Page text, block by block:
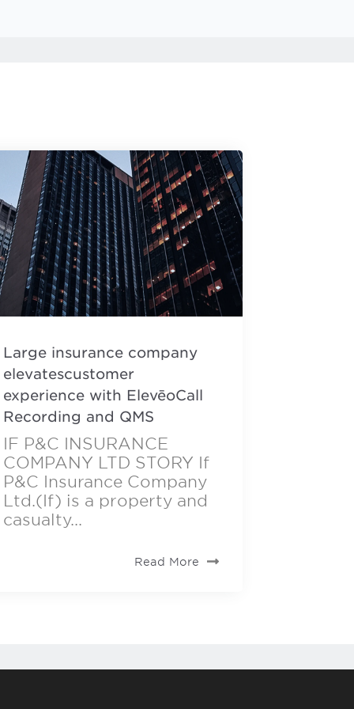
Large insurance company
elevatescustomer
experience with ElevēoCall
Recording and QMS
IF P&C INSURANCE
COMPANY LTD STORY If
P&C Insurance Company
Ltd.(If) is a property and
casualty...
Read More